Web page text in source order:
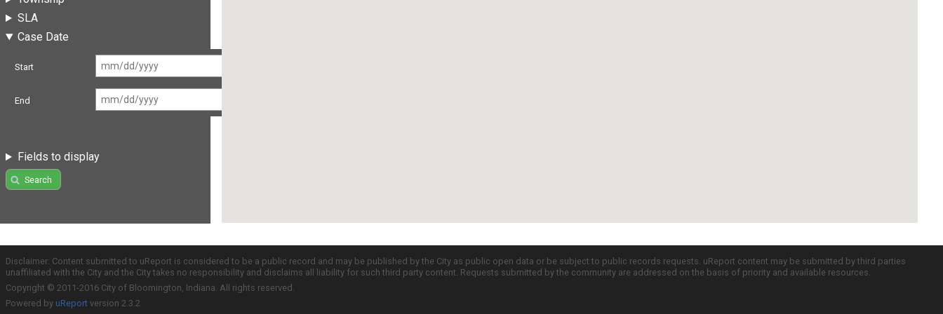
SLA
Case Date
Start
End
Fields to display
Search
Disclaimer: Content submitted to uReport is considered to be a public record and may be published by the City as public open data or be subject to public records requests. uReport content may be submitted by third parties
unaffiliated with the City and the City takes no responsibility and disclaims all liability for such third party content. Requests submitted by the community are addressed on the basis of priority and available resources.
Copyright © 2011-2016 City of Bloomington, Indiana. All rights reserved.
Powered by uReport version 2.3.2